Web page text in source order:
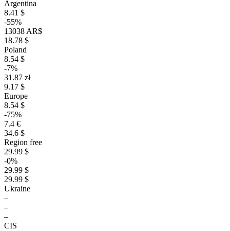
Argentina
8.41 $
-55%
13038 AR$
18.78 $
Poland
8.54 $
-7%
31.87 zł
9.17 $
Europe
8.54 $
-75%
7.4 €
34.6 $
Region free
29.99 $
-0%
29.99 $
29.99 $
Ukraine
–
–
–
CIS